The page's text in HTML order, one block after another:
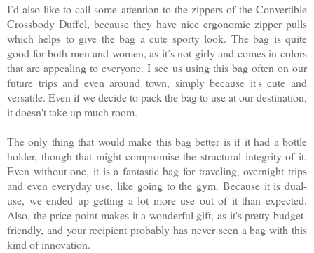
I’d also like to call some attention to the zippers of the Convertible
Crossbody Duffel, because they have nice ergonomic zipper pulls
which helps to give the bag a cute sporty look. The bag is quite
good for both men and women, as it’s not girly and comes in colors
that are appealing to everyone. I see us using this bag often on our
future trips and even around town, simply because it's cute and
versatile. Even if we decide to pack the bag to use at our destination,
it doesn't take up much room.
The only thing that would make this bag better is if it had a bottle
holder, though that might compromise the structural integrity of it.
Even without one, it is a fantastic bag for traveling, overnight trips
and even everyday use, like going to the gym. Because it is dual-
use, we ended up getting a lot more use out of it than expected.
Also, the price-point makes it a wonderful gift, as it's pretty budget-
friendly, and your recipient probably has never seen a bag with this
kind of innovation.